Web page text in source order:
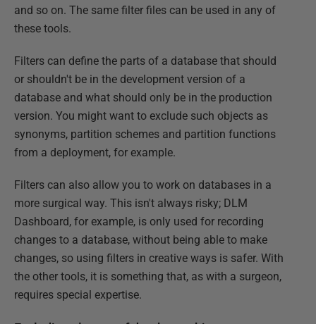
and so on. The same filter files can be used in any of
these tools.
Filters can define the parts of a database that should
or shouldn't be in the development version of a
database and what should only be in the production
version. You might want to exclude such objects as
synonyms, partition schemes and partition functions
from a deployment, for example.
Filters can also allow you to work on databases in a
more surgical way. This isn't always risky; DLM
Dashboard, for example, is only used for recording
changes to a database, without being able to make
changes, so using filters in creative ways is safer. With
the other tools, it is something that, as with a surgeon,
requires special expertise.